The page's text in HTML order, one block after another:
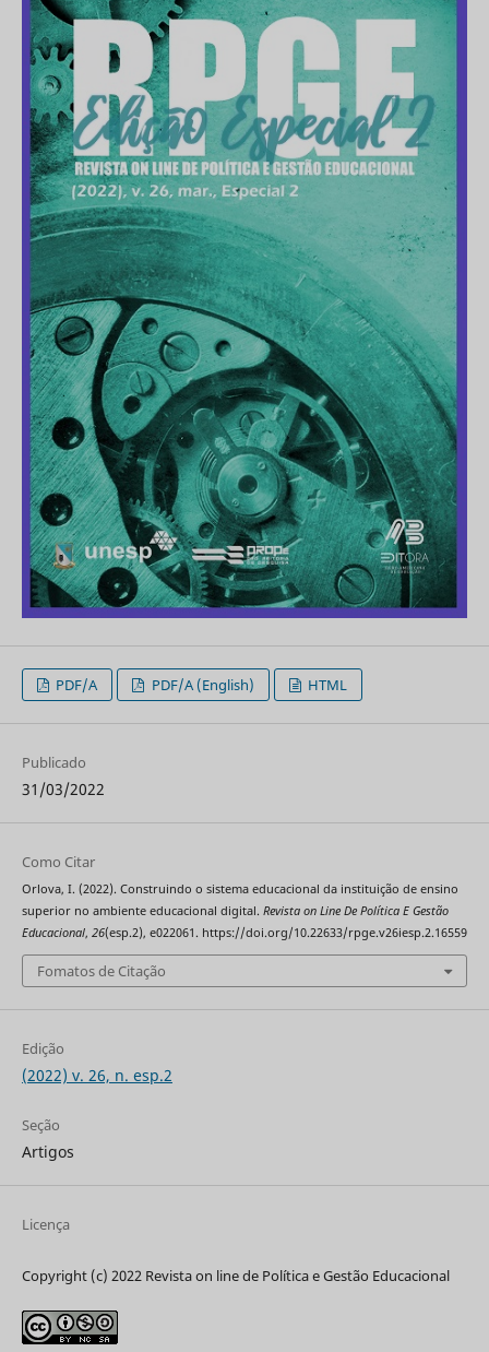
PDF/A PDF/A (English) HTML
Publicado
31/03/2022
Como Citar
Orlova, I. (2022). Construindo o sistema educacional da instituição de ensino
superior no ambiente educacional digital. Revista on Line De Política E Gestão
Educacional, 26(esp.2), e022061. https://doi.org/10.22633/rpge.v26iesp.2.16559
Fomatos de Citação
Edição
(2022) v. 26, n. esp.2
Seção
Artigos
Licença
Copyright (c) 2022 Revista on line de Política e Gestão Educacional